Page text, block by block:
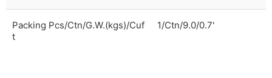
Packing Pcs/Ctn/G.W.(kgs)/Cuf
t
1/Ctn/9.0/0.7'